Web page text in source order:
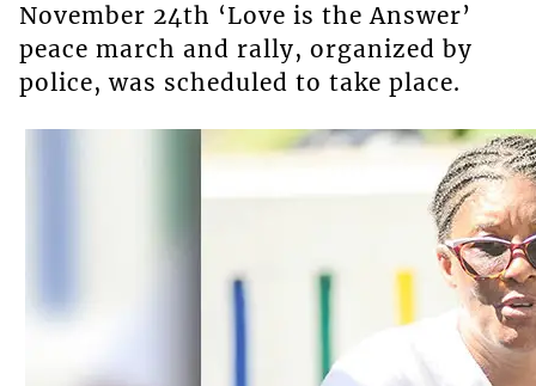
November 24th ‘Love is the Answer’
peace march and rally, organized by
police, was scheduled to take place.